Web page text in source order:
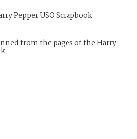
Pepper USO Scrapbook
from the pages of the Harry